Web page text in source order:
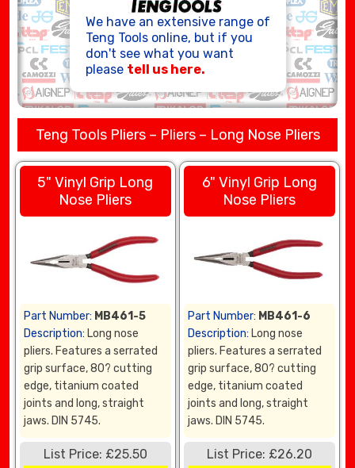
We have an extensive range of
Teng Tools online, but if you
don't see what you want
please tell us here.
Teng Tools Pliers – Pliers – Long Nose Pliers
5" Vinyl Grip Long
Nose Pliers
Part Number: MB461-5
Description: Long nose
pliers. Features a serrated
grip surface, 80? cutting
edge, titanium coated
joints and long, straight
jaws. DIN 5745.
List Price: £25.50
6" Vinyl Grip Long
Nose Pliers
Part Number: MB461-6
Description: Long nose
pliers. Features a serrated
grip surface, 80? cutting
edge, titanium coated
joints and long, straight
jaws. DIN 5745.
List Price: £26.20